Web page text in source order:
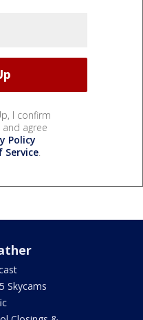
I confirm
agree
Policy
Service.
Skycams